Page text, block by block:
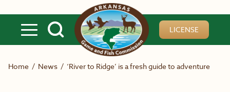
LICENSE
Home / News / ‘River to Ridge’ is a fresh guide to adventure